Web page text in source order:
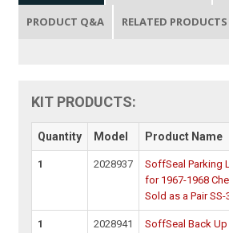
PRODUCT Q&A RELATED PRODUCTS
KIT PRODUCTS:
Quantity Model Product Name
1 2028937
SoffSeal Parking
for 1967-1968
Sold as a Pair SS-
1 2028941
SoffSeal Back